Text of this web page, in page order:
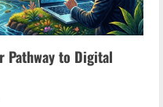
Pathway to Digital